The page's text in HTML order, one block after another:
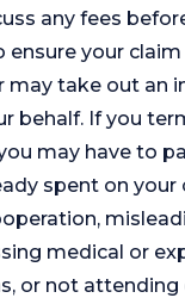
any fees
ensure your
may take out an
behalf. If you
may have to
spent on your
medical or
or not attending